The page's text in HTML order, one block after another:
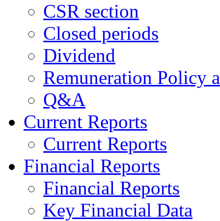
CSR section
Closed periods
Dividend
Remuneration Policy
Q&A
Current Reports
Current Reports
Financial Reports
Financial Reports
Key Financial Data